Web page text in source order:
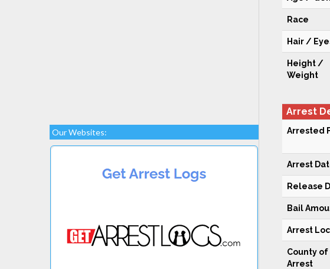
Our Websites:
Race
Hair /
Height /
Weight
Arrest
Arrested
Arrest
Release
Bail
Arrest
County of
Arrest